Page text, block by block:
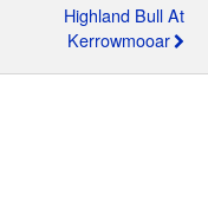
Highland Bull At
Kerrowmooar